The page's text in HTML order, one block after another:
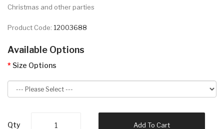
Christmas and other parties
Product Code: 12003688
Available Options
Size Options
Qty Add To Cart